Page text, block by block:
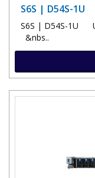
S6S | D54S-1U
S6S | D54S-1U
&nbs..